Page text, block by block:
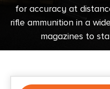
for accuracy at
rifle ammunition in a
magazines to